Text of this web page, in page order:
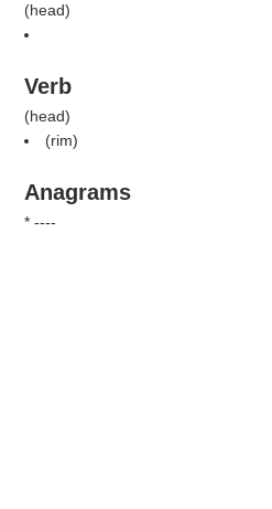
(head)
Verb
(head)
(rim)
Anagrams
* ----